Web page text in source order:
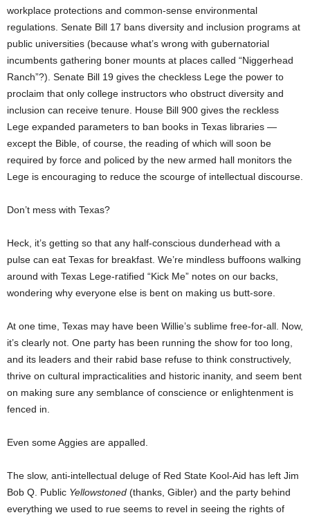
workplace protections and common-sense environmental
regulations. Senate Bill 17 bans diversity and inclusion programs at
public universities (because what’s wrong with gubernatorial
incumbents gathering boner mounts at places called “Niggerhead
Ranch”?). Senate Bill 19 gives the checkless Lege the power to
proclaim that only college instructors who obstruct diversity and
inclusion can receive tenure. House Bill 900 gives the reckless
Lege expanded parameters to ban books in Texas libraries —
except the Bible, of course, the reading of which will soon be
required by force and policed by the new armed hall monitors the
Lege is encouraging to reduce the scourge of intellectual discourse.
Don’t mess with Texas?
Heck, it’s getting so that any half-conscious dunderhead with a
pulse can eat Texas for breakfast. We’re mindless buffoons walking
around with Texas Lege-ratified “Kick Me” notes on our backs,
wondering why everyone else is bent on making us butt-sore.
At one time, Texas may have been Willie’s sublime free-for-all. Now,
it’s clearly not. One party has been running the show for too long,
and its leaders and their rabid base refuse to think constructively,
thrive on cultural impracticalities and historic inanity, and seem bent
on making sure any semblance of conscience or enlightenment is
fenced in.
Even some Aggies are appalled.
The slow, anti-intellectual deluge of Red State Kool-Aid has left Jim
Bob Q. Public Yellowstoned (thanks, Gibler) and the party behind
everything we used to rue seems to revel in seeing the rights of